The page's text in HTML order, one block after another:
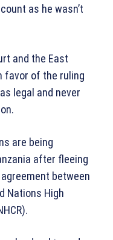
as he wasn’t
and the East
favor of the ruling
legal and never
are being
after fleeing
between
Nations High